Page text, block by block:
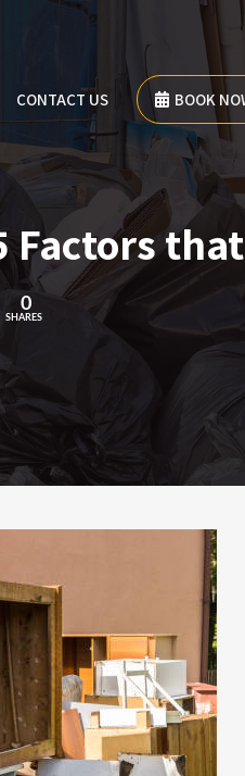
CONTACT US BOOK
Factors
0
SHARES